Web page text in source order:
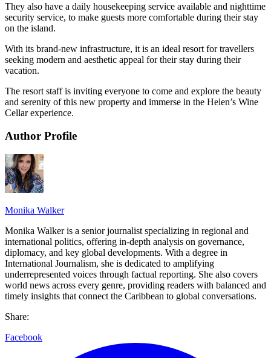
They also have a daily housekeeping service available and nighttime
security service, to make guests more comfortable during their stay
on the island.
With its brand-new infrastructure, it is an ideal resort for travellers
seeking modern and aesthetic appeal for their stay during their
vacation.
The resort staff is inviting everyone to come and explore the beauty
and serenity of this new property and immerse in the Helen’s Wine
Cellar experience.
Author Profile
Monika Walker
Monika Walker is a senior journalist specializing in regional and
international politics, offering in-depth analysis on governance,
diplomacy, and key global developments. With a degree in
International Journalism, she is dedicated to amplifying
underrepresented voices through factual reporting. She also covers
world news across every genre, providing readers with balanced and
timely insights that connect the Caribbean to global conversations.
Share:
Facebook